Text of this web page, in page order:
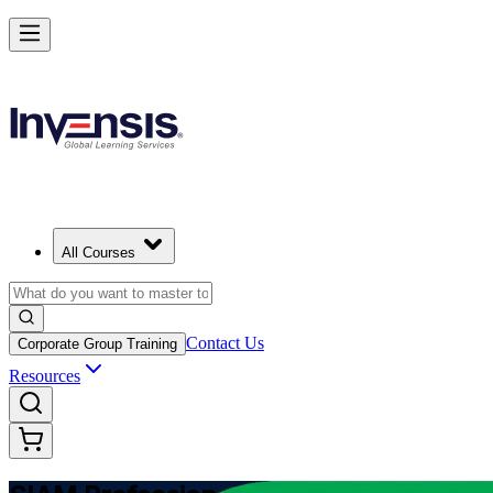
All Courses
Corporate Group Training Contact Us
Resources
Advance Enterprise Service Integration with SIAM Professional in
Starts from
Enrol Now